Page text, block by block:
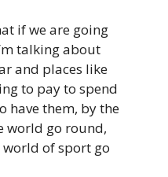
if we are going
talking about
and places like
to pay to spend
have them, by the
world go round,
of sport go